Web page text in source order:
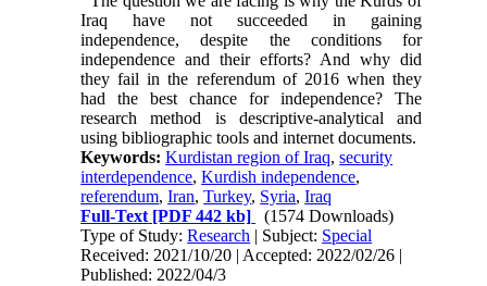
Iraq have not succeeded in gaining
independence, despite the conditions for
independence and their efforts? And why did
they fail in the referendum of 2016 when they
had the best chance for independence? The
research method is descriptive-analytical and
using bibliographic tools and internet documents.
Keywords:Kurdistan region of Iraq,security
interdependence,Kurdish independence,
referendum,Iran,Turkey, Syria,Iraq
Full-Text [PDF 442 kb]
(1574 Downloads)
Type of Study:Research | Subject: Special
Received: 2021/10/20 | Accepted: 2022/02/26 |
Published: 2022/04/3